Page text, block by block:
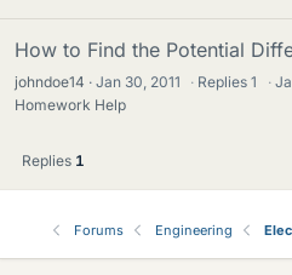
How to Find the Potential
johndoe14 Jan 30, 2011 · Replies1 ·
Homework Help
Replies 1
Forums Engineering